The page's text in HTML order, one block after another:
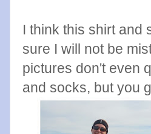
I think this shirt and
sure I will not be
pictures don't even
and socks, but you